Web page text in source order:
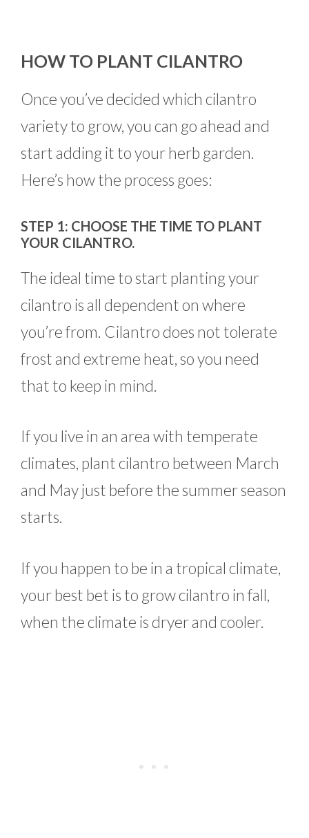
HOW TO PLANT CILANTRO
Once you’ve decided which cilantro
variety to grow, you can go ahead and
start adding it to your herb garden.
Here’s how the process goes:
STEP 1: CHOOSE THE TIME TO PLANT
YOUR CILANTRO.
The ideal time to start planting your
cilantro is all dependent on where
you’re from. Cilantro does not tolerate
frost and extreme heat, so you need
that to keep in mind.
If you live in an area with temperate
climates, plant cilantro between March
and May just before the summer season
starts.
If you happen to be in a tropical climate,
your best bet is to grow cilantro in fall,
when the climate is dryer and cooler.